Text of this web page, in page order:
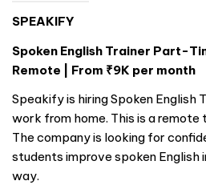
SPEAKIFY
Spoken English Trainer Part-
Remote | From ₹9K per month
Speakify is hiring Spoken
work from home. This is a
The company is looking for
students improve spoken English
way.